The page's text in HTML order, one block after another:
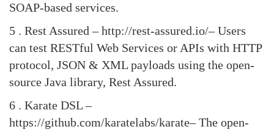
SOAP-based services.
5 . Rest Assured – http://rest-assured.io/– Users
can test RESTful Web Services or APIs with HTTP
protocol, JSON & XML payloads using the open-
source Java library, Rest Assured.
6 . Karate DSL–
https://github.com/karatelabs/karate– The open-